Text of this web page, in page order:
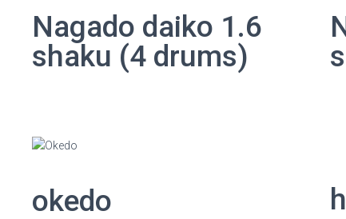
Nagado daiko 1.6
shaku (4 drums)
okedo